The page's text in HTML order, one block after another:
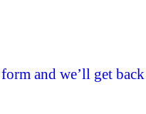
and we’ll get